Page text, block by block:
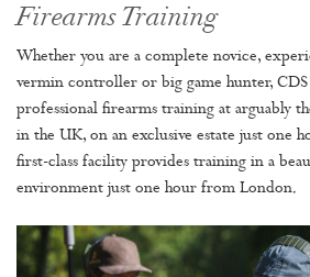
Firearms Training
Whether you are a complete novice,
vermin controller or big game hunter,
professional firearms training at arguably
in the UK, on an exclusive estate just one
first-class facility provides training in a
environment just one hour from London.